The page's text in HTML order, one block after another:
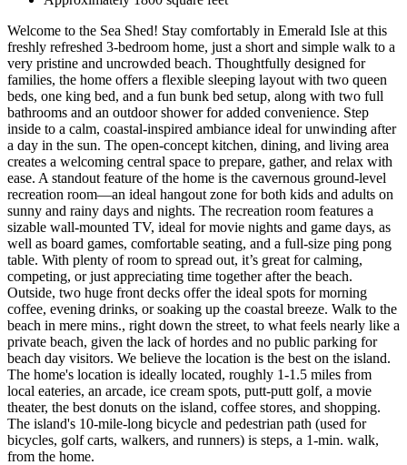
Welcome to the Sea Shed! Stay comfortably in Emerald Isle at this
freshly refreshed 3-bedroom home, just a short and simple walk to a
very pristine and uncrowded beach. Thoughtfully designed for
families, the home offers a flexible sleeping layout with two queen
beds, one king bed, and a fun bunk bed setup, along with two full
bathrooms and an outdoor shower for added convenience. Step
inside to a calm, coastal-inspired ambiance ideal for unwinding after
a day in the sun. The open-concept kitchen, dining, and living area
creates a welcoming central space to prepare, gather, and relax with
ease. A standout feature of the home is the cavernous ground-level
recreation room—an ideal hangout zone for both kids and adults on
sunny and rainy days and nights. The recreation room features a
sizable wall-mounted TV, ideal for movie nights and game days, as
well as board games, comfortable seating, and a full-size ping pong
table. With plenty of room to spread out, it’s great for calming,
competing, or just appreciating time together after the beach.
Outside, two huge front decks offer the ideal spots for morning
coffee, evening drinks, or soaking up the coastal breeze. Walk to the
beach in mere mins., right down the street, to what feels nearly like a
private beach, given the lack of hordes and no public parking for
beach day visitors. We believe the location is the best on the island.
The home's location is ideally located, roughly 1-1.5 miles from
local eateries, an arcade, ice cream spots, putt-putt golf, a movie
theater, the best donuts on the island, coffee stores, and shopping.
The island's 10-mile-long bicycle and pedestrian path (used for
bicycles, golf carts, walkers, and runners) is steps, a 1-min. walk,
from the home.